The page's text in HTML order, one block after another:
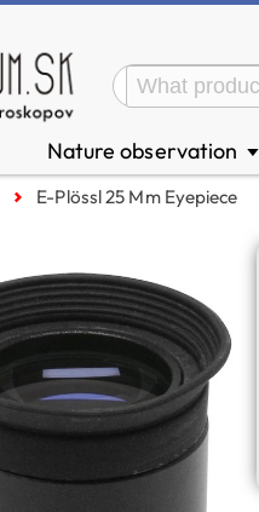
Nature observation ▼
E-Plössl 25 Mm Eyepiece